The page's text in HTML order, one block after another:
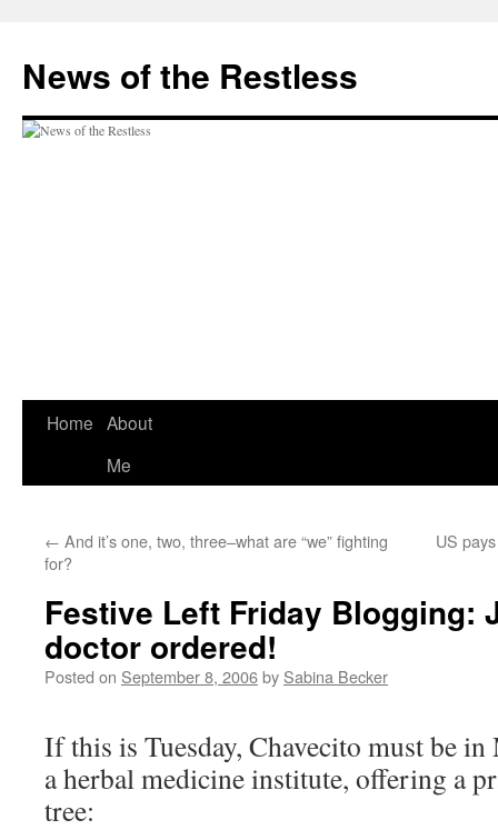
content
News of the Restless
Home About
Me
← And it’s one, two, three–what are “we” fighting
for?
US
Festive Left Friday Blogging:
doctor ordered!
Posted on September 8, 2006by Sabina Becker
If this is Tuesday, Chavecito must be in
a herbal medicine institute, offering a
tree: